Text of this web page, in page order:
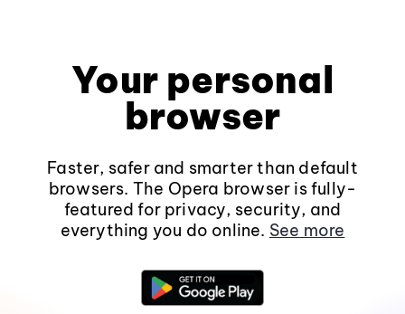
Your personal
browser
Faster, safer and smarter than default
browsers. The Opera browser is fully-
featured for privacy, security, and
everything you do online. See more